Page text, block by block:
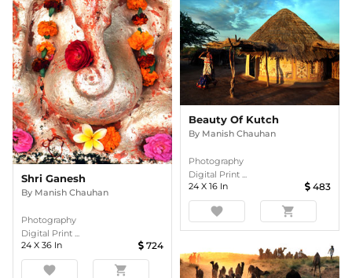
Shri Ganesh
By Manish Chauhan
Photography
Digital Print ...
24 X 36 In 724
favorite shopping_cart
Beauty Of Kutch
By Manish Chauhan
Photography
Digital Print ...
24 X 16 In 483
favorite shopping_cart